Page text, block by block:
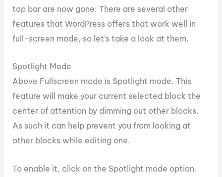
top bar are now gone. There are several other
features that WordPress offers that work well in
full-screen mode, so let’s take a look at them.
Spotlight Mode
Above Fullscreen mode is Spotlight mode. This
feature will make your current selected block the
center of attention by dimming out other blocks.
As such it can help prevent you from looking at
other blocks while editing one.
To enable it, click on the Spotlight mode option.